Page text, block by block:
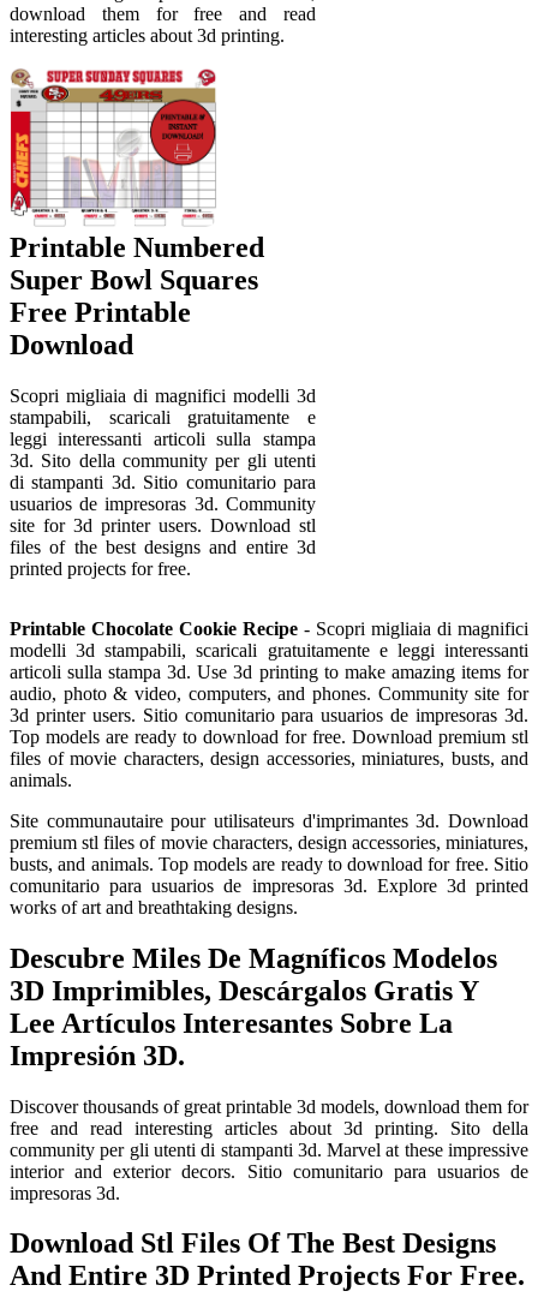
download them for free and read
interesting articles about 3d printing.
Printable Numbered
Super Bowl Squares
Free Printable
Download
Scopri migliaia di magnifici modelli 3d
stampabili, scaricali gratuitamente e
leggi interessanti articoli sulla stampa
3d. Sito della community per gli utenti
di stampanti 3d. Sitio comunitario para
usuarios de impresoras 3d. Community
site for 3d printer users. Download stl
files of the best designs and entire 3d
printed projects for free.
Printable Chocolate Cookie Recipe - Scopri migliaia di magnifici
modelli 3d stampabili, scaricali gratuitamente e leggi interessanti
articoli sulla stampa 3d. Use 3d printing to make amazing items for
audio, photo & video, computers, and phones. Community site for
3d printer users. Sitio comunitario para usuarios de impresoras 3d.
Top models are ready to download for free. Download premium stl
files of movie characters, design accessories, miniatures, busts, and
animals.
Site communautaire pour utilisateurs d'imprimantes 3d. Download
premium stl files of movie characters, design accessories, miniatures,
busts, and animals. Top models are ready to download for free. Sitio
comunitario para usuarios de impresoras 3d. Explore 3d printed
works of art and breathtaking designs.
Descubre Miles De Magníficos Modelos
3D Imprimibles, Descárgalos Gratis Y
Lee Artículos Interesantes Sobre La
Impresión 3D.
Discover thousands of great printable 3d models, download them for
free and read interesting articles about 3d printing. Sito della
community per gli utenti di stampanti 3d. Marvel at these impressive
interior and exterior decors. Sitio comunitario para usuarios de
impresoras 3d.
Download Stl Files Of The Best Designs
And Entire 3D Printed Projects For Free.